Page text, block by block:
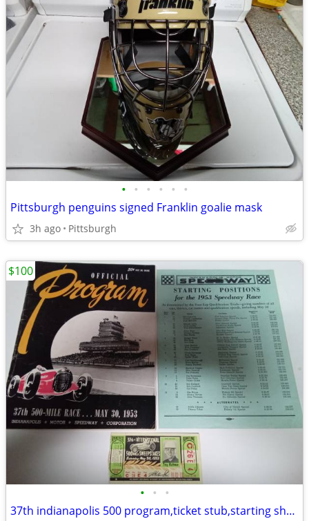
• • • • • •
Pittsburgh penguins signed Franklin goalie mask
3h ago Pittsburgh
• • •
37th indianapolis 500 program,ticket stub,starting sheet
$100